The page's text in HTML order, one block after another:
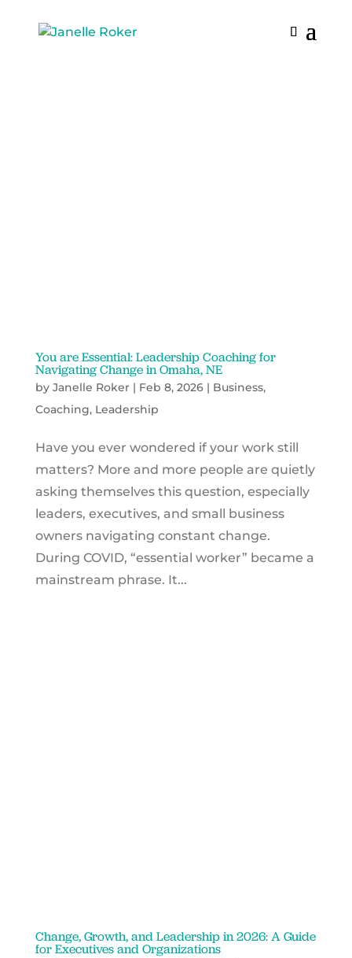
You are Essential: Leadership Coaching for
Navigating Change in Omaha, NE
by Janelle Roker| Feb 8, 2026| Business,
Coaching, Leadership
Have you ever wondered if your work still
matters? More and more people are quietly
asking themselves this question, especially
leaders, executives, and small business
owners navigating constant change.
During COVID, “essential worker” became a
mainstream phrase. It...
Change, Growth, and Leadership in 2026: A Guide
for Executives and Organizations